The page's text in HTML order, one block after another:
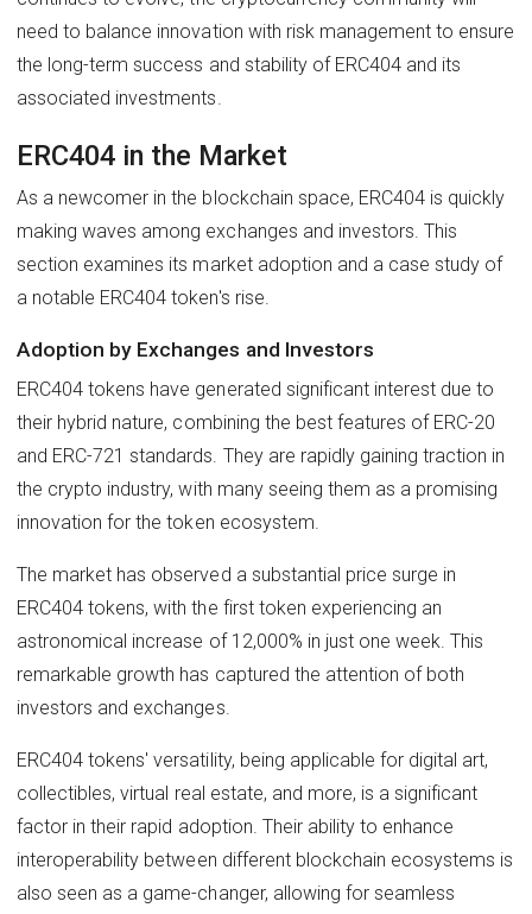
need to balance innovation with risk management to ensure
the long-term success and stability of ERC404 and its
associated investments.
ERC404 in the Market
As a newcomer in the blockchain space, ERC404 is quickly
making waves among exchanges and investors. This
section examines its market adoption and a case study of
a notable ERC404 token's rise.
Adoption by Exchanges and Investors
ERC404 tokens have generated significant interest due to
their hybrid nature, combining the best features of ERC-20
and ERC-721 standards. They are rapidly gaining traction in
the crypto industry, with many seeing them as a promising
innovation for the token ecosystem.
The market has observed a substantial price surge in
ERC404 tokens, with the first token experiencing an
astronomical increase of 12,000% in just one week. This
remarkable growth has captured the attention of both
investors and exchanges.
ERC404 tokens' versatility, being applicable for digital art,
collectibles, virtual real estate, and more, is a significant
factor in their rapid adoption. Their ability to enhance
interoperability between different blockchain ecosystems is
also seen as a game-changer, allowing for seamless